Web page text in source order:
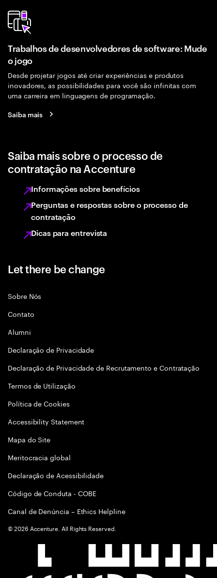
Trabalhos de desenvolvedores de software: Mude
o jogo
Desde projetar jogos até criar experiências e produtos
inovadores, as possibilidades para você são infinitas com
uma carreira em linguagens de programação.
Saiba mais
Saiba mais sobre o processo de
contratação na Accenture
Informações sobre benefícios
Perguntas e respostas sobre o processo de
contratação
Dicas para entrevista
Let there be change
Sobre Nós
Contato
Alumni
Declaraçāo de Privacidade
Declaração de Privacidade de Recrutamento e Contratação
Termos de Utilização
Política de Cookies
Accessibility Statement
Mapa do Site
Meritocracia global
Declaração de Acessibilidade
Código de Conduta - COBE
Canal de Denúncia – Ethics Helpline
©2026 Accenture. All Rights Reserved.